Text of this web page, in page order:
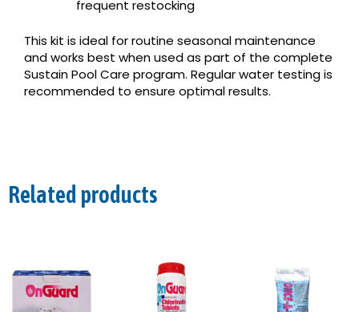
frequent restocking
This kit is ideal for routine seasonal maintenance
and works best when used as part of the complete
Sustain Pool Care program. Regular water testing is
recommended to ensure optimal results.
Related products